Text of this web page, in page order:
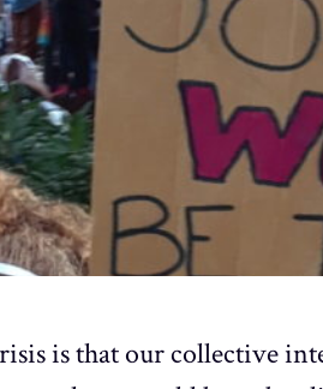
is that our collective